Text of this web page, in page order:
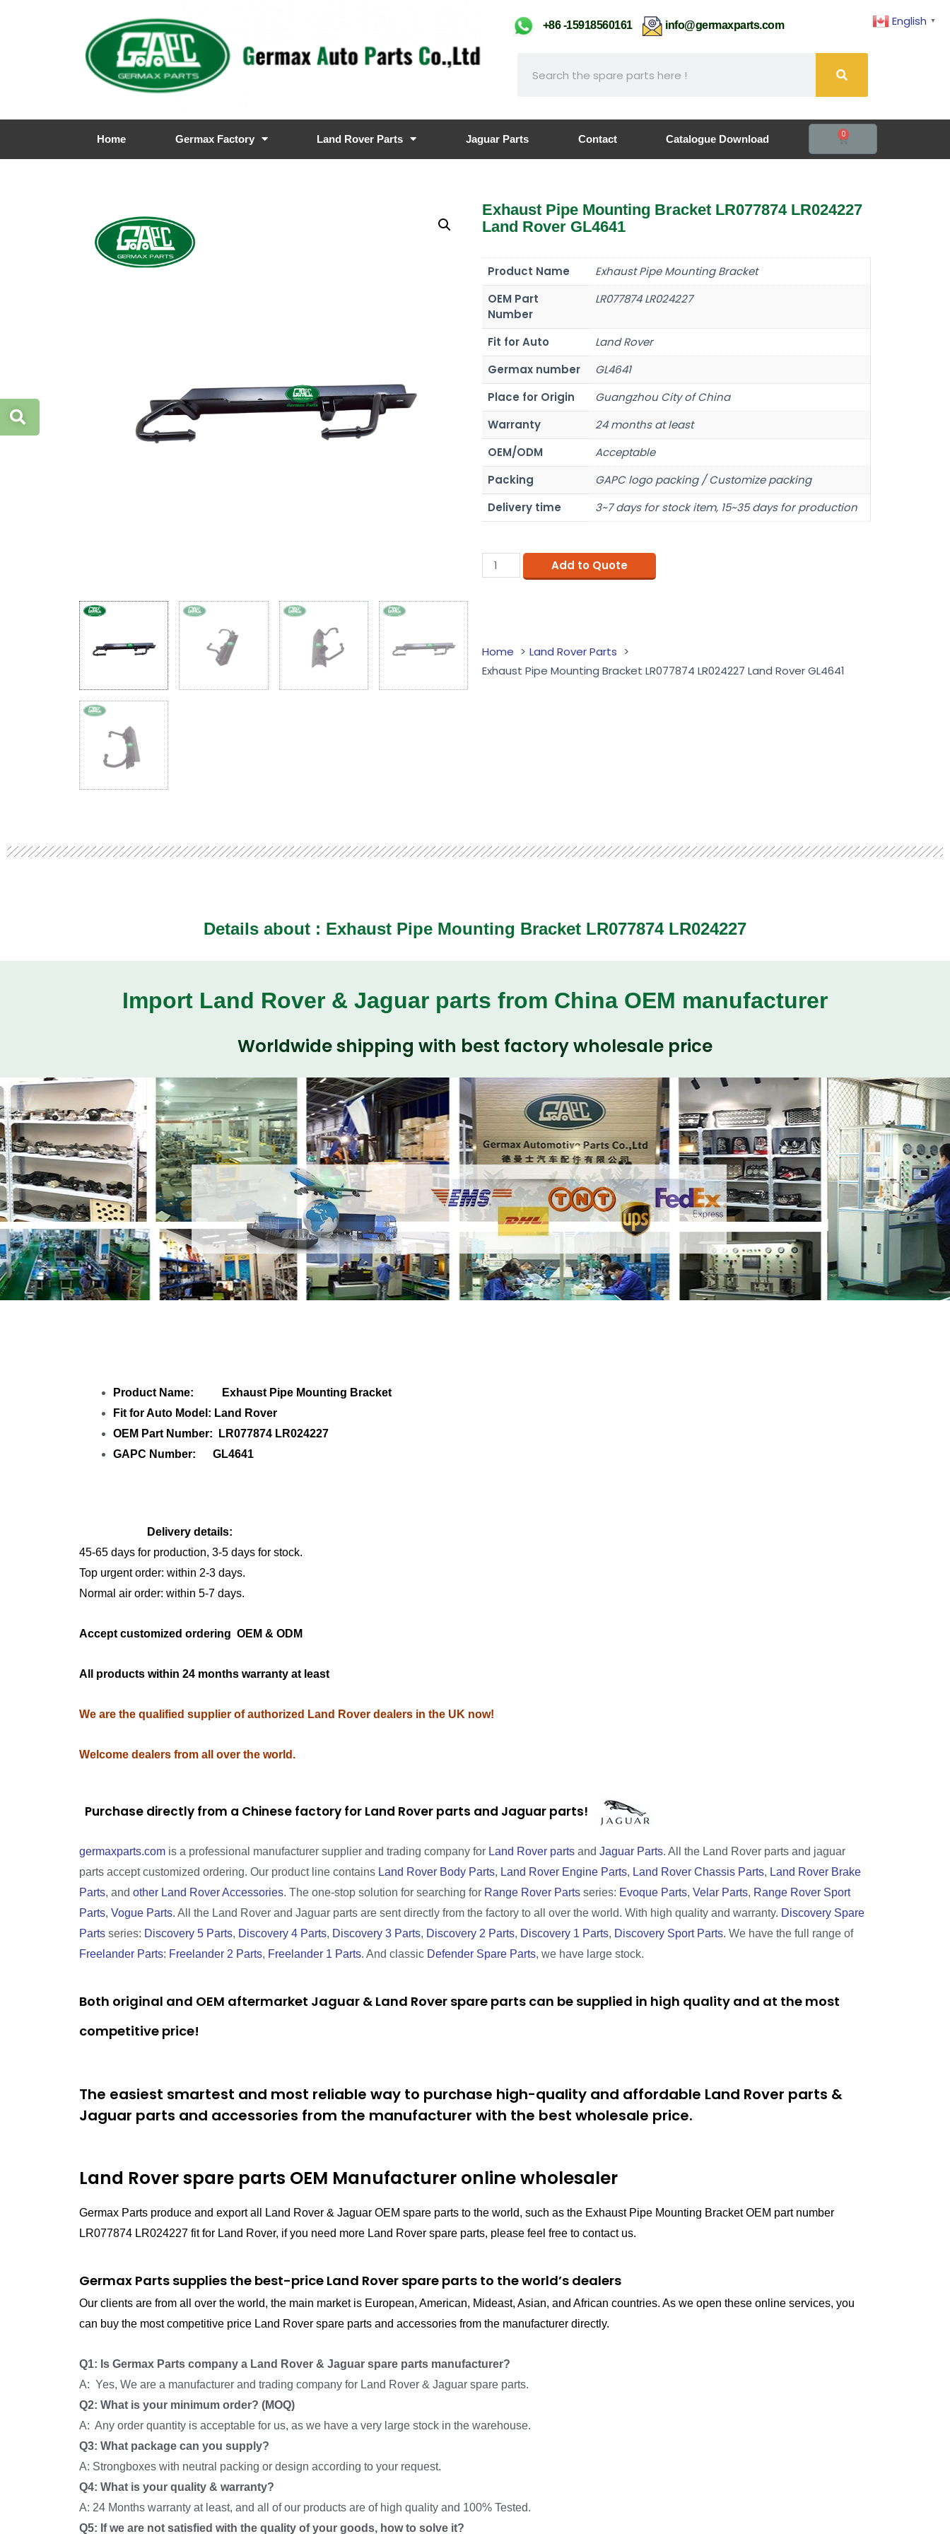
+86 -15918560161 info@germaxparts.com
Home Germax Factory Land Rover Parts Jaguar Parts Contact Catalogue Download 0
Exhaust Pipe Mounting Bracket LR077874 LR024227
Land Rover GL4641
Product Name
Exhaust Pipe Mounting Bracket
OEM Part
Number
LR077874 LR024227
Fit for Auto
Land Rover
Germax number
GL4641
Place for Origin
Guangzhou City of China
Warranty
24 months at least
OEM/ODM
Acceptable
Packing
GAPC logo packing / Customize packing
Delivery time
3~7 days for stock item, 15~35 days for production
Add to Quote
Home
Land Rover Parts
Exhaust Pipe Mounting Bracket LR077874 LR024227 Land Rover GL4641
Details about : Exhaust Pipe Mounting Bracket LR077874 LR024227
Import Land Rover & Jaguar parts from China OEM manufacturer
Worldwide shipping with best factory wholesale price
Product Name: Exhaust Pipe Mounting Bracket
Fit for Auto Model: Land Rover
OEM Part Number: LR077874 LR024227
GAPC Number: GL4641
Delivery details:
45-65 days for production, 3-5 days for stock.
Top urgent order: within 2-3 days.
Normal air order: within 5-7 days.
Accept customized ordering OEM & ODM
All products within 24 months warranty at least
We are the qualified supplier of authorized Land Rover dealers in the UK now!
Welcome dealers from all over the world.
Purchase directly from a Chinese factory for Land Rover parts and Jaguar parts!
germaxparts.com is a professional manufacturer supplier and trading company for Land Rover parts and Jaguar Parts. All the Land Rover parts and jaguar
parts accept customized ordering. Our product line contains Land Rover Body Parts, Land Rover Engine Parts, Land Rover Chassis Parts, Land Rover Brake
Parts, and other Land Rover Accessories. The one-stop solution for searching for Range Rover Parts series: Evoque Parts, Velar Parts, Range Rover Sport
Parts, Vogue Parts. All the Land Rover and Jaguar parts are sent directly from the factory to all over the world. With high quality and warranty. Discovery Spare
Parts series: Discovery 5 Parts, Discovery 4 Parts, Discovery 3 Parts, Discovery 2 Parts, Discovery 1 Parts, Discovery Sport Parts. We have the full range of
Freelander Parts: Freelander 2 Parts, Freelander 1 Parts. And classic Defender Spare Parts, we have large stock.
Both original and OEM aftermarket Jaguar & Land Rover spare parts can be supplied in high quality and at the most
competitive price!
The easiest smartest and most reliable way to purchase high-quality and affordable Land Rover parts &
Jaguar parts and accessories from the manufacturer with the best wholesale price.
Land Rover spare parts OEM Manufacturer online wholesaler
Germax Parts produce and export all Land Rover & Jaguar OEM spare parts to the world, such as the Exhaust Pipe Mounting Bracket OEM part number
LR077874 LR024227 fit for Land Rover, if you need more Land Rover spare parts, please feel free to contact us.
Germax Parts supplies the best-price Land Rover spare parts to the world’s dealers
Our clients are from all over the world, the main market is European, American, Mideast, Asian, and African countries. As we open these online services, you
can buy the most competitive price Land Rover spare parts and accessories from the manufacturer directly.
Q1: Is Germax Parts company a Land Rover & Jaguar spare parts manufacturer?
A: Yes, We are a manufacturer and trading company for Land Rover & Jaguar spare parts.
Q2: What is your minimum order? (MOQ)
A: Any order quantity is acceptable for us, as we have a very large stock in the warehouse.
Q3: What package can you supply?
A: Strongboxes with neutral packing or design according to your request.
Q4: What is your quality & warranty?
A: 24 Months warranty at least, and all of our products are of high quality and 100% Tested.
Q5: If we are not satisfied with the quality of your goods, how to solve it?
English ▼